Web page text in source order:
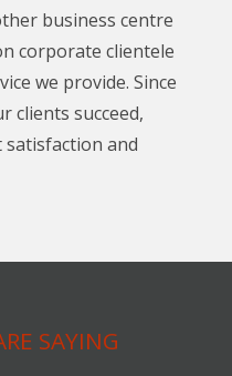
business centre
corporate clientele
we provide. Since
clients succeed,
and
SAYING